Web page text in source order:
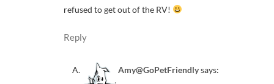
refused to get out of the RV!
Reply
Amy@GoPetFriendlysays: